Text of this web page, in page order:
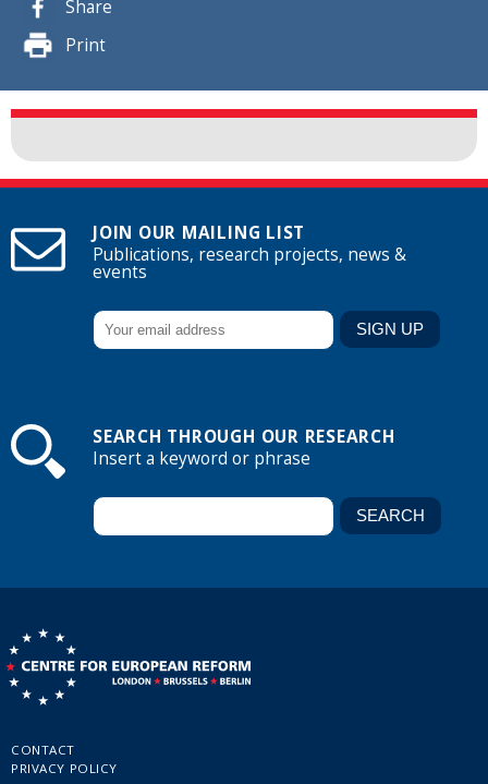
Share
Print
JOIN OUR MAILING LIST
Publications, research projects, news &
events
SEARCH THROUGH OUR RESEARCH
Insert a keyword or phrase
CONTACT
PRIVACY POLICY